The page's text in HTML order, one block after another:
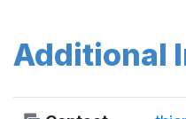
Additional